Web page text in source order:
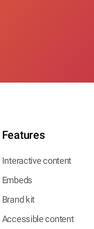
Features
Interactive content
Embeds
Brand kit
Accessible content